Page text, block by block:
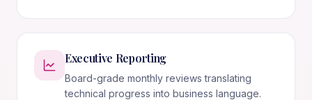
Executive Reporting
Board-grade monthly reviews translating
technical progress into business language.